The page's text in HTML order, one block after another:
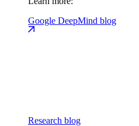
Google DeepMind blog
Research blog